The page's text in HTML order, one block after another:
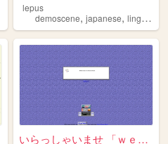
, politics
lepus
demoscene,japanese,linguistics
いらっしゃいませ 「ｗｅｌｃｏｍｅ ｔｏ ｍａｃｉｎｔｏ...